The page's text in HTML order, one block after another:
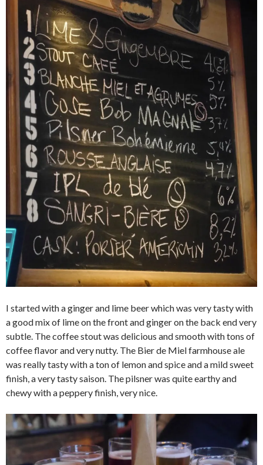
I started with a ginger and lime beer which was very tasty with
a good mix of lime on the front and ginger on the back end very
subtle. The coffee stout was delicious and smooth with tons of
coffee flavor and very nutty. The Bier de Miel farmhouse ale
was really tasty with a ton of lemon and spice and a mild sweet
finish, a very tasty saison. The pilsner was quite earthy and
chewy with a peppery finish, very nice.